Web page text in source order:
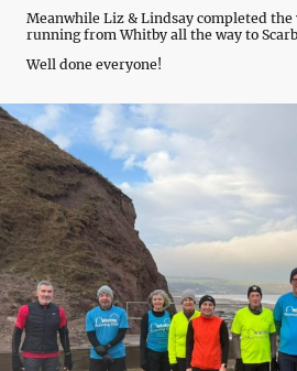
Meanwhile Liz & Lindsay completed
running from Whitby all the way to
Well done everyone!